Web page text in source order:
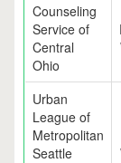
Counseling
Service of
Central
Ohio
Urban
League of
Metropolitan
Seattle